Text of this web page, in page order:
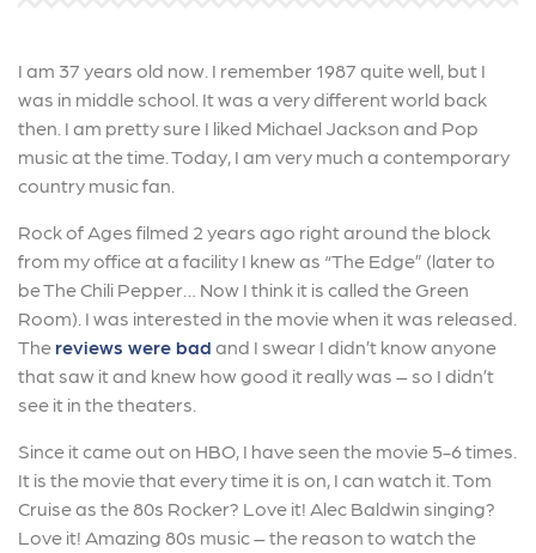
I am 37 years old now. I remember 1987 quite well, but I
was in middle school. It was a very different world back
then. I am pretty sure I liked Michael Jackson and Pop
music at the time. Today, I am very much a contemporary
country music fan.
Rock of Ages filmed 2 years ago right around the block
from my office at a facility I knew as “The Edge” (later to
be The Chili Pepper… Now I think it is called the Green
Room). I was interested in the movie when it was released.
The reviews were bad and I swear I didn’t know anyone
that saw it and knew how good it really was – so I didn’t
see it in the theaters.
Since it came out on HBO, I have seen the movie 5-6 times.
It is the movie that every time it is on, I can watch it. Tom
Cruise as the 80s Rocker? Love it! Alec Baldwin singing?
Love it! Amazing 80s music – the reason to watch the